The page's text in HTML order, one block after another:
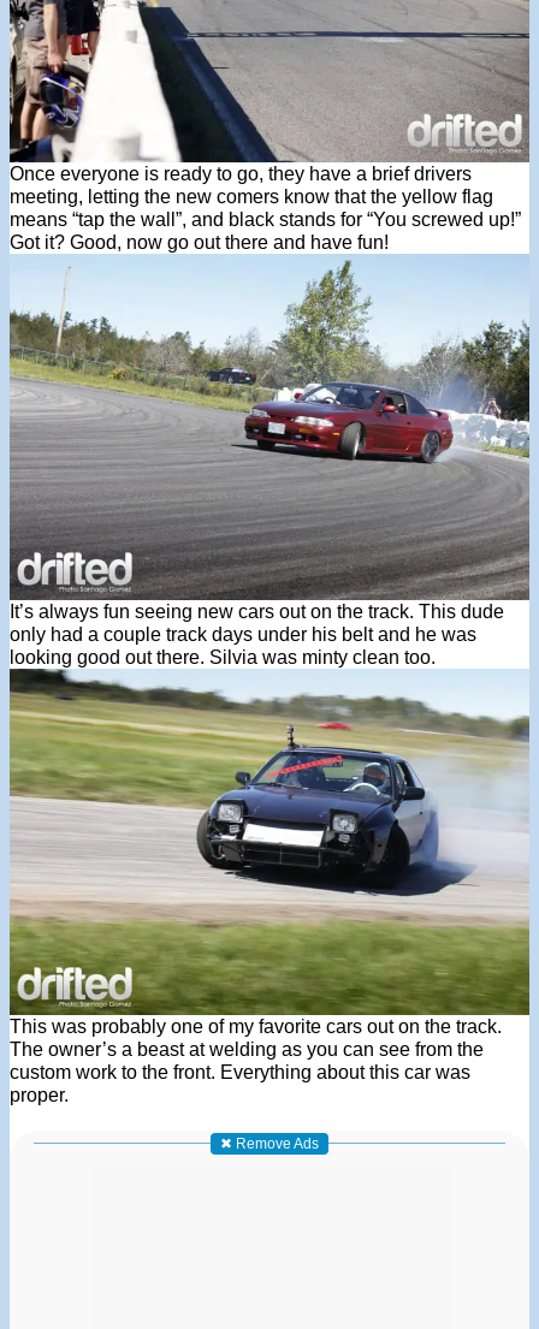
Once everyone is ready to go, they have a brief drivers
meeting, letting the new comers know that the yellow flag
means “tap the wall”, and black stands for “You screwed up!”
Got it? Good, now go out there and have fun!
It’s always fun seeing new cars out on the track. This dude
only had a couple track days under his belt and he was
looking good out there. Silvia was minty clean too.
This was probably one of my favorite cars out on the track.
The owner’s a beast at welding as you can see from the
custom work to the front. Everything about this car was
proper.
✖ Remove Ads